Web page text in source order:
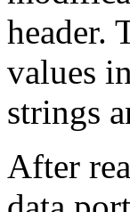
header.
values
strings
After